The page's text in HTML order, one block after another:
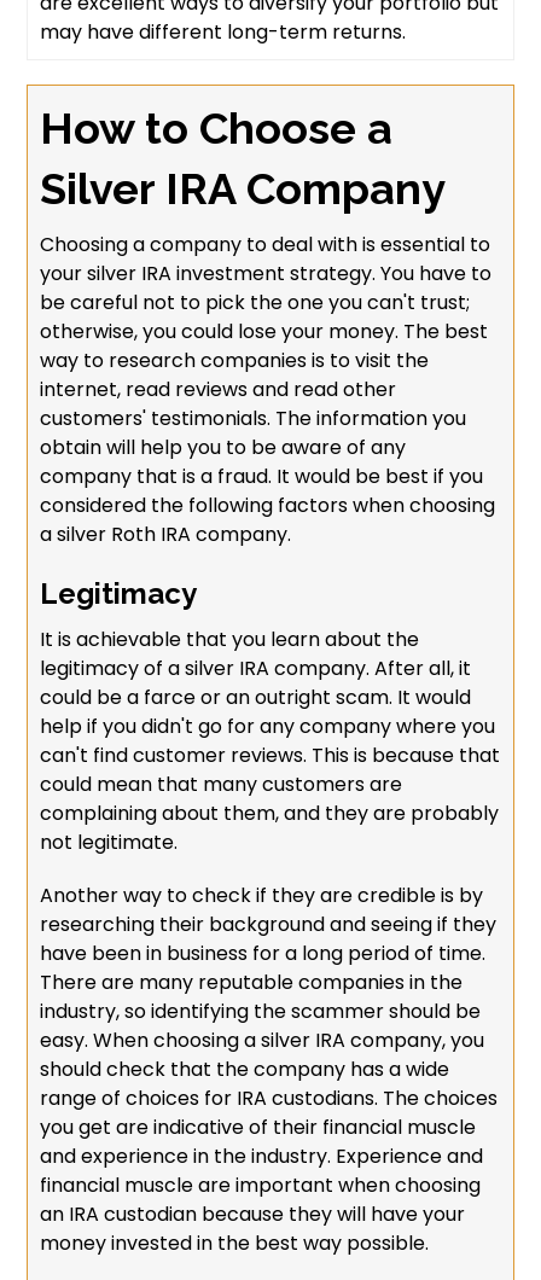
may have different long-term returns.
How to Choose a
Silver IRA Company
Choosing a company to deal with is essential to
your silver IRA investment strategy. You have to
be careful not to pick the one you can't trust;
otherwise, you could lose your money. The best
way to research companies is to visit the
internet, read reviews and read other
customers' testimonials. The information you
obtain will help you to be aware of any
company that is a fraud. It would be best if you
considered the following factors when choosing
a silver Roth IRA company.
Legitimacy
It is achievable that you learn about the
legitimacy of a silver IRA company. After all, it
could be a farce or an outright scam. It would
help if you didn't go for any company where you
can't find customer reviews. This is because that
could mean that many customers are
complaining about them, and they are probably
not legitimate.
Another way to check if they are credible is by
researching their background and seeing if they
have been in business for a long period of time.
There are many reputable companies in the
industry, so identifying the scammer should be
easy. When choosing a silver IRA company, you
should check that the company has a wide
range of choices for IRA custodians. The choices
you get are indicative of their financial muscle
and experience in the industry. Experience and
financial muscle are important when choosing
an IRA custodian because they will have your
money invested in the best way possible.